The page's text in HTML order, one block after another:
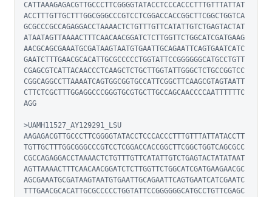
CATTAAAGAGACGTTGCCCTTCGGGGTATACCTCCCACCCTTTGTTTATTAT
ACCTTTGTTGCTTTGGCGGGCCCGTCCTCGGACCACCGGCTTCGGCTGGTCA
GCGCCCGCCAGAGGACCTAAAACTCTGTTTGTTCATATTGTCTGAGTACTAT
ATAATAGTTAAAACTTTCAACAACGGATCTCTTGGTTCTGGCATCGATGAAG
AACGCAGCGAAATGCGATAAGTAATGTGAATTGCAGAATTCAGTGAATCATC
GAATCTTTGAACGCACATTGCGCCCCCTGGTATTCCGGGGGGCATGCCTGTT
CGAGCGTCATTACAACCCTCAAGCTCTGCTTGGTATTGGGCTCTGCCGGTCC
CGGCAGGCCTTAAAATCAGTGGCGGTGCCATTCGGCTTCAAGCGTAGTAATT
CTTCTCGCTTTGGAGGCCCGGGTGCGTGCTTGCCAGCAACCCCAATTTTTTC
AGG
>UAMH11527_AY129291_LSU
AAGAGACGTTGCCCTTCGGGGTATACCTCCCACCCTTTGTTTATTATACCTT
TGTTGCTTTGGCGGGCCCGTCCTCGGACCACCGGCTTCGGCTGGTCAGCGCC
CGCCAGAGGACCTAAAACTCTGTTTGTTCATATTGTCTGAGTACTATATAAT
AGTTAAAACTTTCAACAACGGATCTCTTGGTTCTGGCATCGATGAAGAACGC
AGCGAAATGCGATAAGTAATGTGAATTGCAGAATTCAGTGAATCATCGAATC
TTTGAACGCACATTGCGCCCCCTGGTATTCCGGGGGGCATGCCTGTTCGAGC